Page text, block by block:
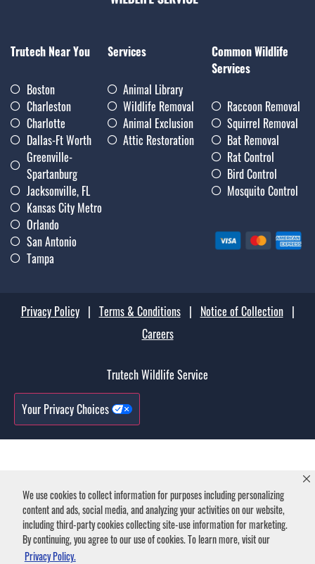
We use cookies to collect information for purposes including personalizing
content and ads, social media, and analyzing your activities on our website,
including third-party cookies collecting site-use information for marketing.
By continuing, you agree to our use of cookies. To learn more, visit our
Privacy Policy.
Trutech Near You
Boston
Charleston
Charlotte
Dallas-Ft Worth
Greenville-
Spartanburg
Jacksonville, FL
Kansas City Metro
Orlando
San Antonio
Tampa
Services
Animal Library
Wildlife Removal
Animal Exclusion
Attic Restoration
Common Wildlife
Services
Raccoon Removal
Squirrel Removal
Bat Removal
Rat Control
Bird Control
Mosquito Control
Privacy Policy | Terms & Conditions | Notice of Collection |
Careers
Trutech Wildlife Service
Your Privacy Choices